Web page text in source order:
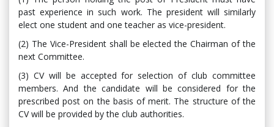
past experience in such work. The president will similarly
elect one student and one teacher as vice-president.
(2) The Vice-President shall be elected the Chairman of the
next Committee.
(3) CV will be accepted for selection of club committee
members. And the candidate will be considered for the
prescribed post on the basis of merit. The structure of the
CV will be provided by the club authorities.